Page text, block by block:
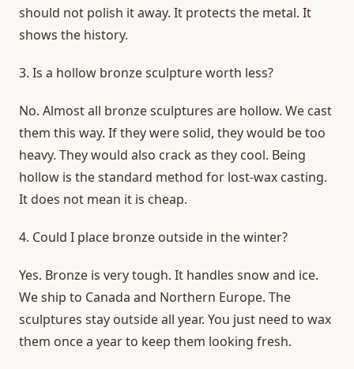
should not polish it away. It protects the metal. It
shows the history.
3. Is a hollow bronze sculpture worth less?
No. Almost all bronze sculptures are hollow. We cast
them this way. If they were solid, they would be too
heavy. They would also crack as they cool. Being
hollow is the standard method for lost-wax casting.
It does not mean it is cheap.
4. Could I place bronze outside in the winter?
Yes. Bronze is very tough. It handles snow and ice.
We ship to Canada and Northern Europe. The
sculptures stay outside all year. You just need to wax
them once a year to keep them looking fresh.